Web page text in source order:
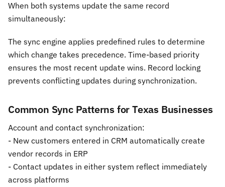
When both systems update the same record
simultaneously:
The sync engine applies predefined rules to determine
which change takes precedence. Time-based priority
ensures the most recent update wins. Record locking
prevents conflicting updates during synchronization.
Common Sync Patterns for Texas Businesses
Account and contact synchronization:
- New customers entered in CRM automatically create
vendor records in ERP
- Contact updates in either system reflect immediately
across platforms